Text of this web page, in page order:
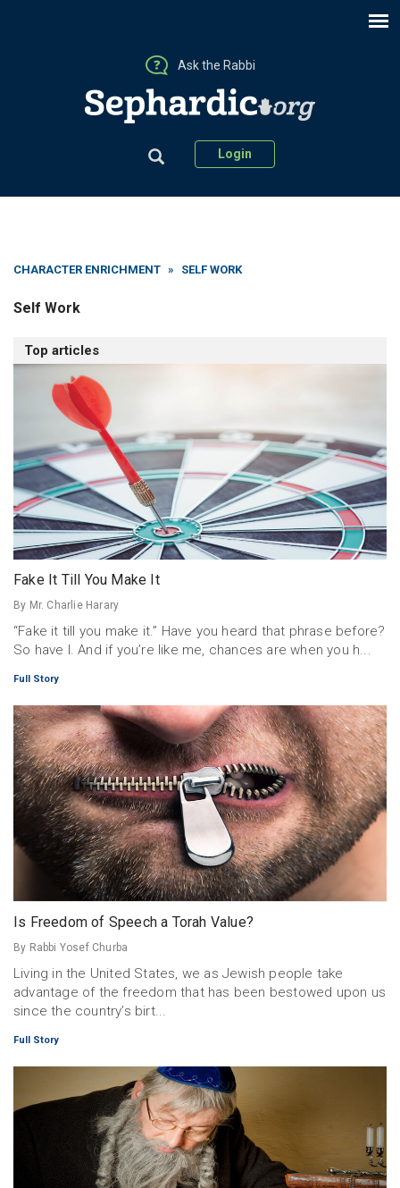
Ask the Rabbi
Login
CHARACTER ENRICHMENT » SELF WORK
Self Work
Top articles
Fake It Till You Make It
By Mr. Charlie Harary
“Fake it till you make it.” Have you heard that phrase before?
So have I. And if you’re like me, chances are when you h...
Full Story
Is Freedom of Speech a Torah Value?
By Rabbi Yosef Churba
Living in the United States, we as Jewish people take
advantage of the freedom that has been bestowed upon us
since the country’s birt...
Full Story